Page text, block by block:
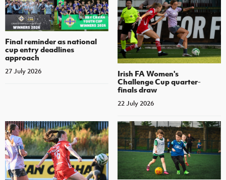
Final reminder as national
cup entry deadlines
approach
27 July 2026
Irish FA Women's
Challenge Cup quarter-
finals draw
22 July 2026